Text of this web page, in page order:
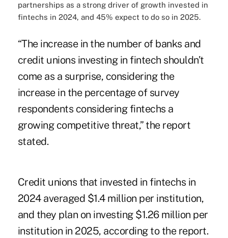
partnerships as a strong driver of growth invested in
fintechs in 2024, and 45% expect to do so in 2025.
“The increase in the number of banks and
credit unions investing in fintech shouldn’t
come as a surprise, considering the
increase in the percentage of survey
respondents considering fintechs a
growing competitive threat,” the report
stated.
Credit unions that invested in fintechs in
2024 averaged $1.4 million per institution,
and they plan on investing $1.26 million per
institution in 2025, according to the report.